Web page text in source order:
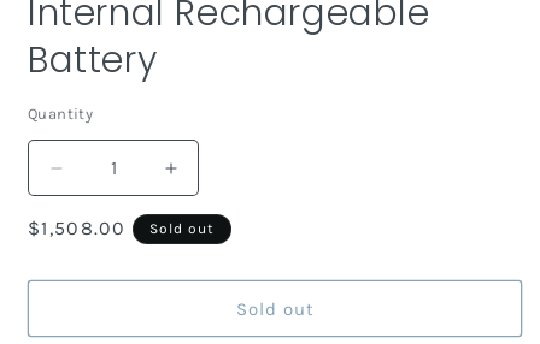
Internal Rechargeable
Battery
Quantity
Decrease
quantity
for
One-
Communicator
Increase
quantity
for
One-
Communicator
Regular
$1,508.00 Sold out
Sold out